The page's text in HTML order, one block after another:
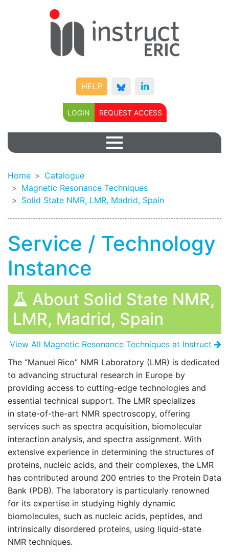
HELP
LOGIN REQUEST ACCESS
Home
Catalogue
Magnetic Resonance Techniques
Solid State NMR, LMR, Madrid, Spain
Service / Technology
Instance
About Solid State NMR,
LMR, Madrid, Spain
View All Magnetic Resonance Techniques at Instruct
The “Manuel Rico” NMR Laboratory (LMR) is dedicated
to advancing structural research in Europe by
providing access to cutting-edge technologies and
essential technical support. The LMR specializes
in state-of-the-art NMR spectroscopy, offering
services such as spectra acquisition, biomolecular
interaction analysis, and spectra assignment. With
extensive experience in determining the structures of
proteins, nucleic acids, and their complexes, the LMR
has contributed around 200 entries to the Protein Data
Bank (PDB). The laboratory is particularly renowned
for its expertise in studying highly dynamic
biomolecules, such as nucleic acids, peptides, and
intrinsically disordered proteins, using liquid-state
NMR techniques.